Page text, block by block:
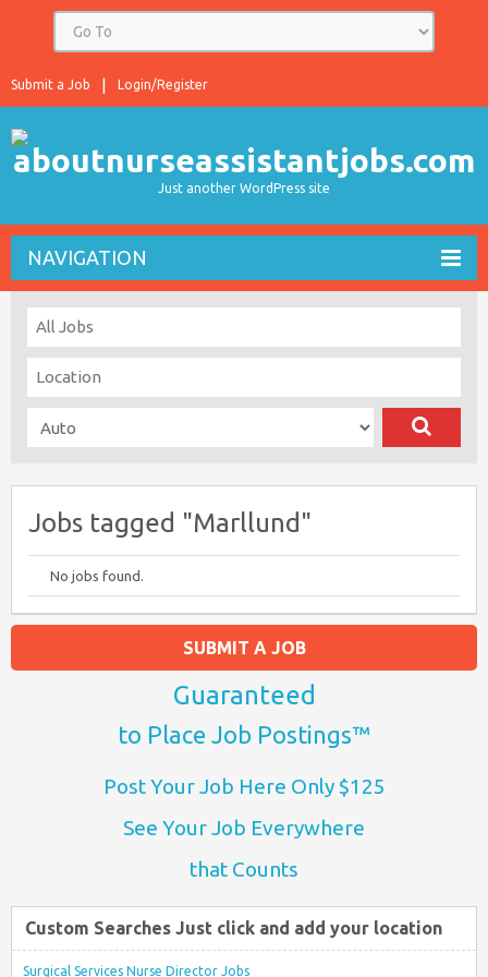
Login/Register
Submit a Job
Just another WordPress site
NAVIGATION
Jobs tagged "Marllund"
No jobs found.
SUBMIT A JOB
Guaranteed
to Place Job Postings™
Post Your Job Here Only $125
See Your Job Everywhere
that Counts
Custom Searches Just click and add your location
Surgical Services Nurse Director Jobs